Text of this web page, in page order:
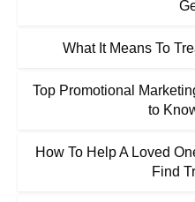
What It Means To
Top Promotional
to
How To Help A Loved
Find